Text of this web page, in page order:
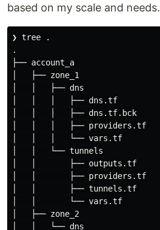
based on my scale and needs.
❯ tree
.
.
├── account_a
│   ├── zone_1
│   │   ├── dns
│   │   │   ├── dns.tf
│   │   │   ├── dns.tf.bck
│   │   │   ├── providers.tf
│   │   │   └── vars.tf
│   │   └── tunnels
│   │       ├── outputs.tf
│   │       ├── providers.tf
│   │       ├── tunnels.tf
│   │       └── vars.tf
│   ├── zone_2
│   │   └── dns